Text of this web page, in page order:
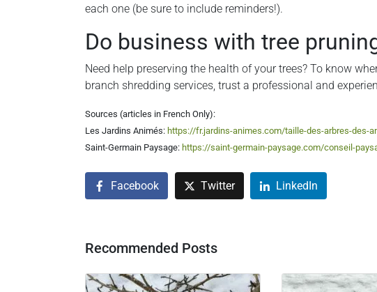
each one (be sure to include reminders!).
Do business with tree
Need help preserving the health of your trees? To know
branch shredding services, trust a professional and
Sources (articles in French Only):
Les Jardins Animés: https://fr.jardins-animes.com/taille-des-arbres-des-
Saint-Germain Paysage: https://saint-germain-paysage.com/conseil-
Facebook Twitter LinkedIn
Recommended Posts